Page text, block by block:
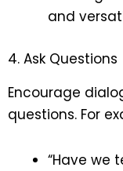
and
4. Ask Questions
Encourage
questions. For
“Have we